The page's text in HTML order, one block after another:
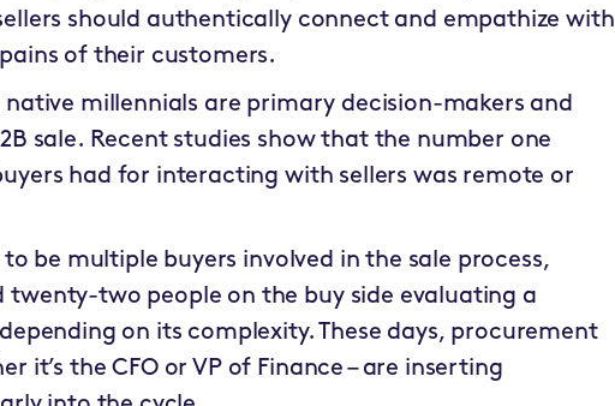
should authentically connect and empathize with
of their customers.
millennials are primary decision-makers and
sale. Recent studies show that the number one
had for interacting with sellers was remote or
to be multiple buyers involved in the sale process,
twenty-two people on the buy side evaluating a
on its complexity. These days, procurement
it’s the CFO or VP of Finance – are inserting